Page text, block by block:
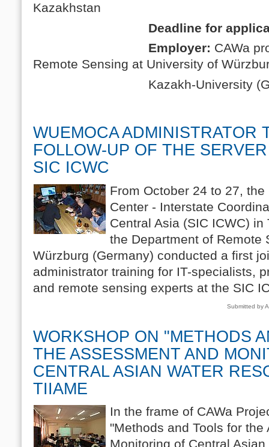
Kazakhstan
Deadline for
Employer: CAWa
Remote Sensing at University of
Kazakh-University (GKU)
WUEMOCA ADMINISTRATOR
FOLLOW-UP OF THE
SIC ICWC
From October 24 to 27,
Center - Interstate
Central Asia (SIC ICWC)
the Department of Remote
Würzburg (Germany) conducted a first
administrator training for IT-specialists,
and remote sensing experts at the SIC
Submitted by
WORKSHOP ON "METHODS
THE ASSESSMENT AND
CENTRAL ASIAN WATER
TIIAME
In the frame of CAWa
"Methods and Tools for